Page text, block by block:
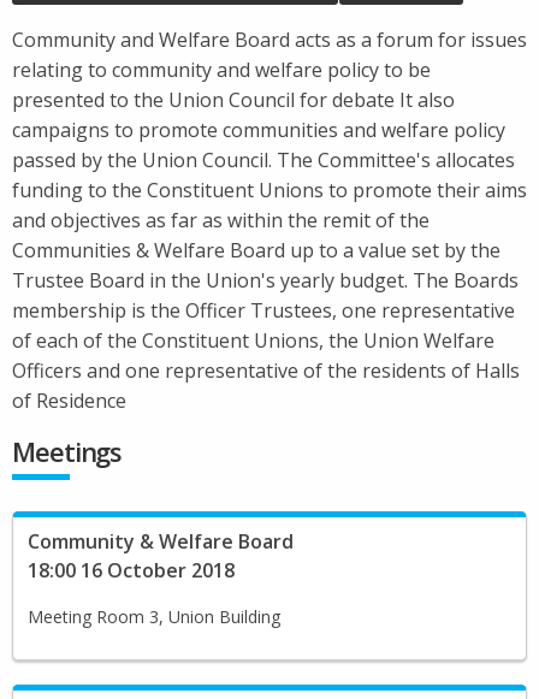
Community and Welfare Board acts as a forum for issues
relating to community and welfare policy to be
presented to the Union Council for debate It also
campaigns to promote communities and welfare policy
passed by the Union Council. The Committee's allocates
funding to the Constituent Unions to promote their aims
and objectives as far as within the remit of the
Communities & Welfare Board up to a value set by the
Trustee Board in the Union's yearly budget. The Boards
membership is the Officer Trustees, one representative
of each of the Constituent Unions, the Union Welfare
Officers and one representative of the residents of Halls
of Residence
Meetings
Community & Welfare Board
18:00 16 October 2018
Meeting Room 3, Union Building